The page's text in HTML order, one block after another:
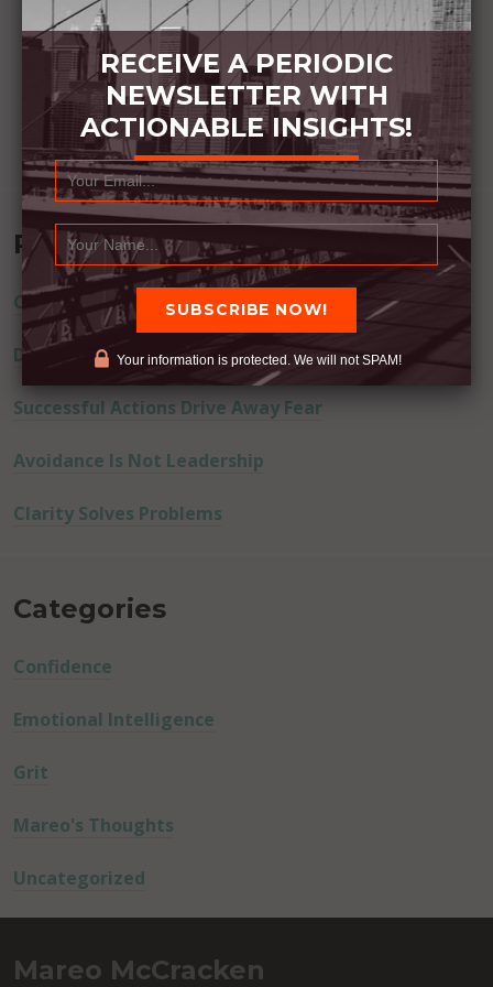
Recent Posts
Commitment Happens / Positive Results Follow
Don’t Lie
Successful Actions Drive Away Fear
Avoidance Is Not Leadership
Clarity Solves Problems
Categories
Confidence
Emotional Intelligence
Grit
Mareo's Thoughts
Uncategorized
Mareo McCracken
RECEIVE A PERIODIC
NEWSLETTER WITH
ACTIONABLE INSIGHTS!
Your information is protected. We will not SPAM!